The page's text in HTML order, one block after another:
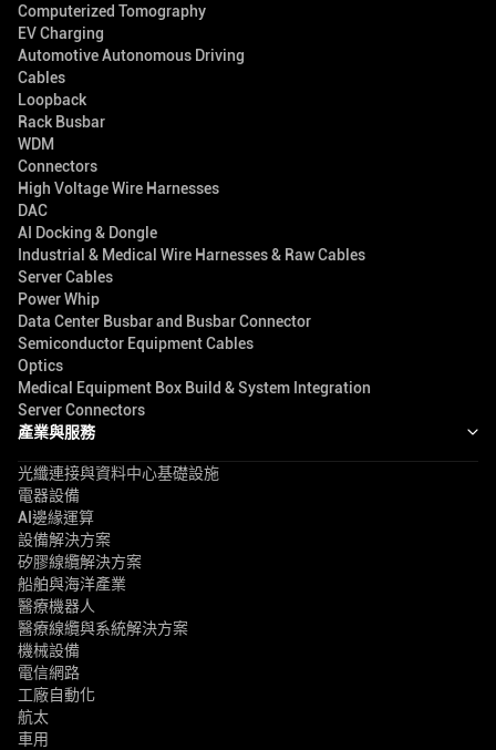
Computerized Tomography
EV Charging
Automotive Autonomous Driving
Cables
Loopback
Rack Busbar
WDM
Connectors
High Voltage Wire Harnesses
DAC
AI Docking & Dongle
Industrial & Medical Wire Harnesses & Raw Cables
Server Cables
Power Whip
Data Center Busbar and Busbar Connector
Semiconductor Equipment Cables
Optics
Medical Equipment Box Build & System Integration
Server Connectors
產業與服務
光纖連接與資料中心基礎設施
電器設備
AI邊緣運算
設備解決方案
矽膠線纜解決方案
船舶與海洋產業
醫療機器人
醫療線纜與系統解決方案
機械設備
電信網路
工廠自動化
航太
車用